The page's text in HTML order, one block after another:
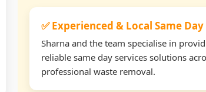
✅ Experienced & Local Same
Sharna and the team specialise in
reliable same day services solutions
professional waste removal.